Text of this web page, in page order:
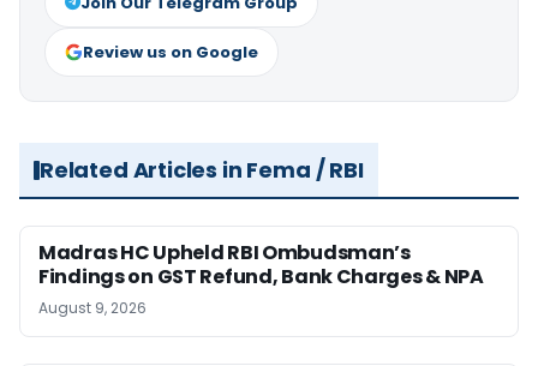
Review us on Google
Related Articles in Fema / RBI
Madras HC Upheld RBI Ombudsman’s
Findings on GST Refund, Bank Charges & NPA
August 9, 2026